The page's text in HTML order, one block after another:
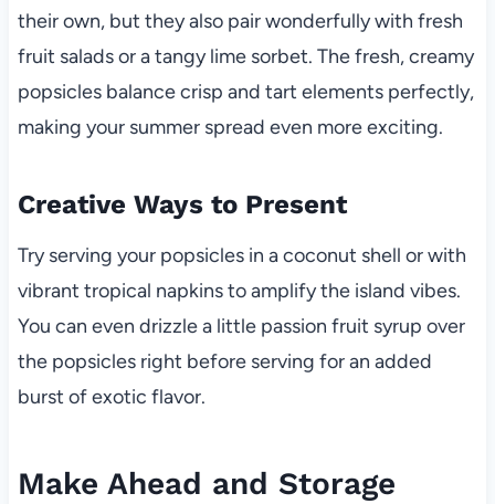
their own, but they also pair wonderfully with fresh
fruit salads or a tangy lime sorbet. The fresh, creamy
popsicles balance crisp and tart elements perfectly,
making your summer spread even more exciting.
Creative Ways to Present
Try serving your popsicles in a coconut shell or with
vibrant tropical napkins to amplify the island vibes.
You can even drizzle a little passion fruit syrup over
the popsicles right before serving for an added
burst of exotic flavor.
Make Ahead and Storage